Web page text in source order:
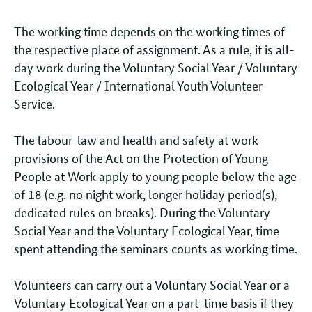
The working time depends on the working times of
the respective place of assignment. As a rule, it is all-
day work during the Voluntary Social Year / Voluntary
Ecological Year / International Youth Volunteer
Service.
The labour-law and health and safety at work
provisions of the Act on the Protection of Young
People at Work apply to young people below the age
of 18 (e.g. no night work, longer holiday period(s),
dedicated rules on breaks). During the Voluntary
Social Year and the Voluntary Ecological Year, time
spent attending the seminars counts as working time.
Volunteers can carry out a Voluntary Social Year or a
Voluntary Ecological Year on a part-time basis if they